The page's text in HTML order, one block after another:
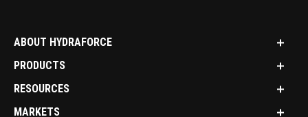
ABOUT HYDRAFORCE
PRODUCTS
RESOURCES
MARKETS